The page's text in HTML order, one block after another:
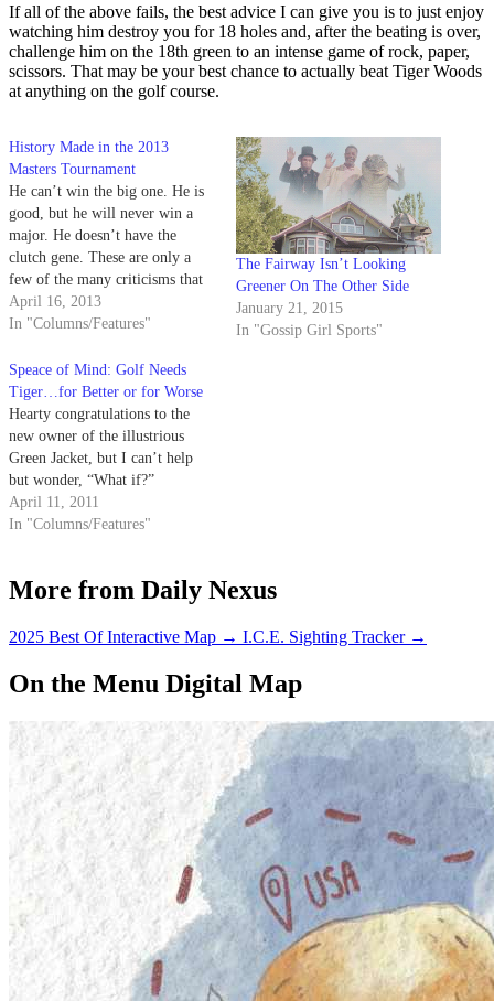
If all of the above fails, the best advice I can give you is to just enjoy
watching him destroy you for 18 holes and, after the beating is over,
challenge him on the 18th green to an intense game of rock, paper,
scissors. That may be your best chance to actually beat Tiger Woods
at anything on the golf course.
History Made in the 2013
Masters Tournament
He can’t win the big one. He is
good, but he will never win a
major. He doesn’t have the
clutch gene. These are only a
few of the many criticisms that
Adam Scott dismissed with his
Master’s win this past Sunday.
found the bottom…
April 16, 2013
In "Columns/Features"
The Fairway Isn’t Looking
Greener On The Other Side
January 21, 2015
In "Gossip Girl Sports"
Speace of Mind: Golf Needs
Tiger…for Better or for Worse
Hearty congratulations to the
new owner of the illustrious
Green Jacket, but I can’t help
but wonder, “What if?”
April 11, 2011
In "Columns/Features"
More from Daily Nexus
2025 Best Of Interactive Map → I.C.E. Sighting Tracker →
On the Menu Digital Map